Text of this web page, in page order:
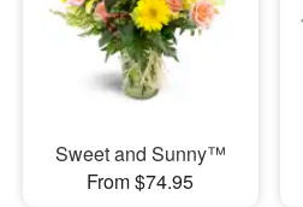
Sweet and Sunny™
From $74.95